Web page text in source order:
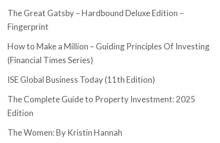
The Great Gatsby – Hardbound Deluxe Edition –
Fingerprint
How to Make a Million – Guiding Principles Of Investing
(Financial Times Series)
ISE Global Business Today (11th Edition)
The Complete Guide to Property Investment: 2025
Edition
The Women: By Kristin Hannah